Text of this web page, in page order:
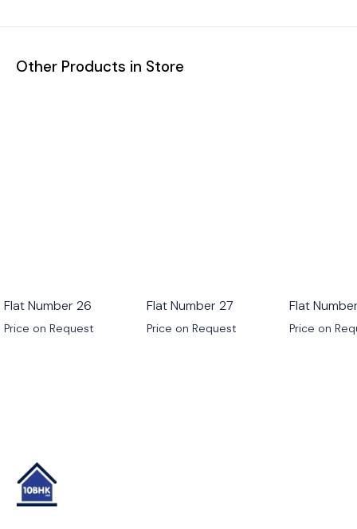
Other Products in Store
Flat Number 26
Price on Request
Flat Number 27
Price on Request
Flat
Price on